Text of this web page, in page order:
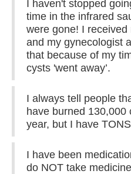
I haven't stopped
time in the infrared
were gone! I
and my gynecologist
that because of my
cysts 'went away’.
I always tell people
have burned
year, but I have
I have been
do NOT take